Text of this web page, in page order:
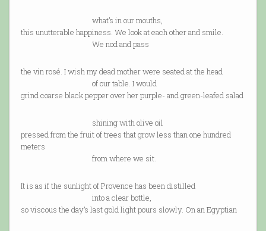
what’s in our mouths,
this unutterable happiness. We look at each other and smile.
We nod and pass
the vin rosé. I wish my dead mother were seated at the head
of our table. I would
grind coarse black pepper over her purple- and green-leafed salad
shining with olive oil
pressed from the fruit of trees that grow less than one hundred
meters
from where we sit.
It is as if the sunlight of Provence has been distilled
into a clear bottle,
so viscous the day’s last gold light pours slowly. On an Egyptian